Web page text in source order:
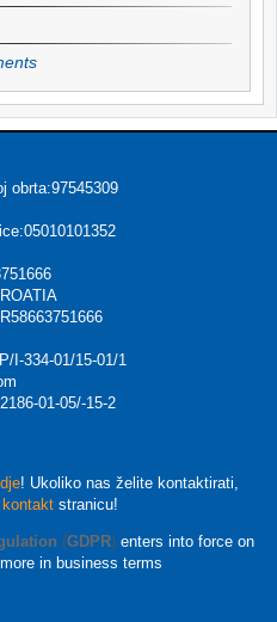
u turizmu
Jakopec
Voća,CROATIA
15-01/1
excursions.com
05/-15-2
! Ukoliko nas želite kontaktirati,
kontakt stranicu!
(GDPR) enters into force on
in business terms